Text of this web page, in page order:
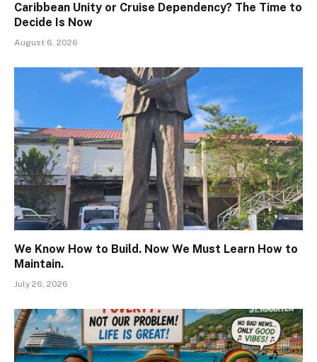
Caribbean Unity or Cruise Dependency? The Time to
Decide Is Now
August 6, 2026
We Know How to Build. Now We Must Learn How to
Maintain.
July 26, 2026